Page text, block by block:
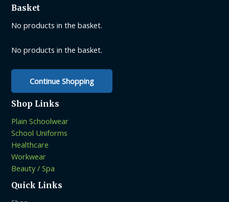
Basket
No products in the basket.
No products in the basket.
Continue Shopping
Shop Links
Plain Schoolwear
School Uniforms
Healthcare
Workwear
Beauty / Spa
Quick Links